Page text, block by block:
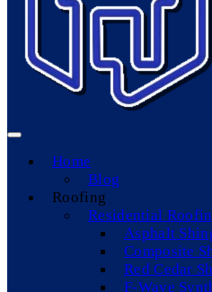
Home
Blog
Roofing
Residential
Asphalt
Composite
Red Cedar
F-Wave